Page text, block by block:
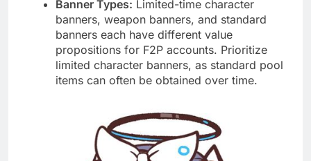
Banner Types: Limited-time character
banners, weapon banners, and standard
banners each have different value
propositions for F2P accounts. Prioritize
limited character banners, as standard pool
items can often be obtained over time.